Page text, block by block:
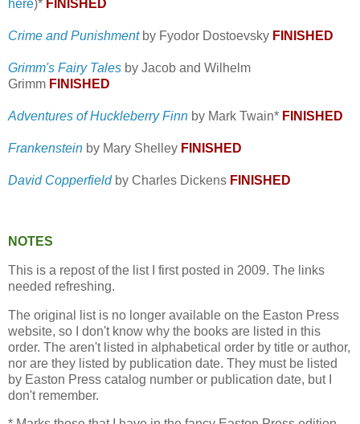
here)* FINISHED
Crime and Punishmentby Fyodor Dostoevsky FINISHED
Grimm's Fairy Tales by Jacob and Wilhelm
Grimm FINISHED
Adventures of Huckleberry Finn by Mark Twain* FINISHED
Frankenstein by Mary Shelley FINISHED
David Copperfieldby Charles Dickens FINISHED
NOTES
This is a repost of the list I first posted in 2009. The links
needed refreshing.
The original list is no longer available on the Easton Press
website, so I don't know why the books are listed in this
order. The aren't listed in alphabetical order by title or author,
nor are they listed by publication date. They must be listed
by Easton Press catalog number or publication date, but I
don't remember.